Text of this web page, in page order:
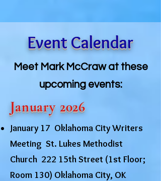
Event Calendar
Meet Mark McCraw at these
upcoming events:
January 2026
January 17 Oklahoma City Writers
Meeting St. Lukes Methodist
Church 222 15th Street (1st Floor;
Room 130) Oklahoma City, OK